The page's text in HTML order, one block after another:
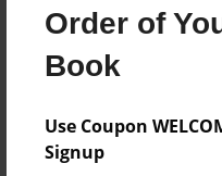
Order of
Book
Use Coupon
Signup
Last updated
8.5"x8.5" - Choice of
Book